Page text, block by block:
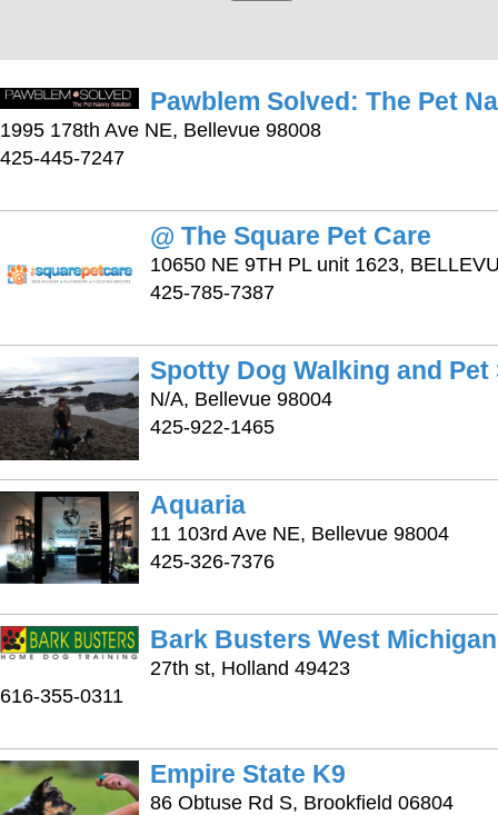
Pawblem Solved: The Pet
1995 178th Ave NE, Bellevue 98008
425-445-7247
@ The Square Pet Care
10650 NE 9TH PL unit 1623,
425-785-7387
Spotty Dog Walking and Pet
N/A, Bellevue 98004
425-922-1465
Aquaria
11 103rd Ave NE, Bellevue 98004
425-326-7376
Bark Busters West Michigan
27th st, Holland 49423
616-355-0311
Empire State K9
86 Obtuse Rd S, Brookfield 06804